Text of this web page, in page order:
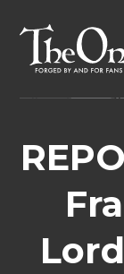
content